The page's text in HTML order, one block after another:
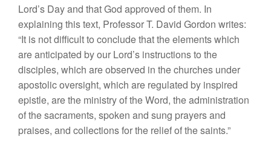
Lord’s Day and that God approved of them. In
explaining this text, Professor T. David Gordon writes:
“It is not difficult to conclude that the elements which
are anticipated by our Lord’s instructions to the
disciples, which are observed in the churches under
apostolic oversight, which are regulated by inspired
epistle, are the ministry of the Word, the administration
of the sacraments, spoken and sung prayers and
praises, and collections for the relief of the saints.”